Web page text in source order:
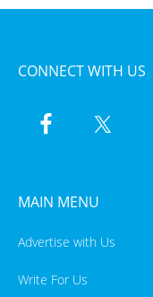
CONNECT WITH US
MAIN MENU
Advertise with Us
Write For Us